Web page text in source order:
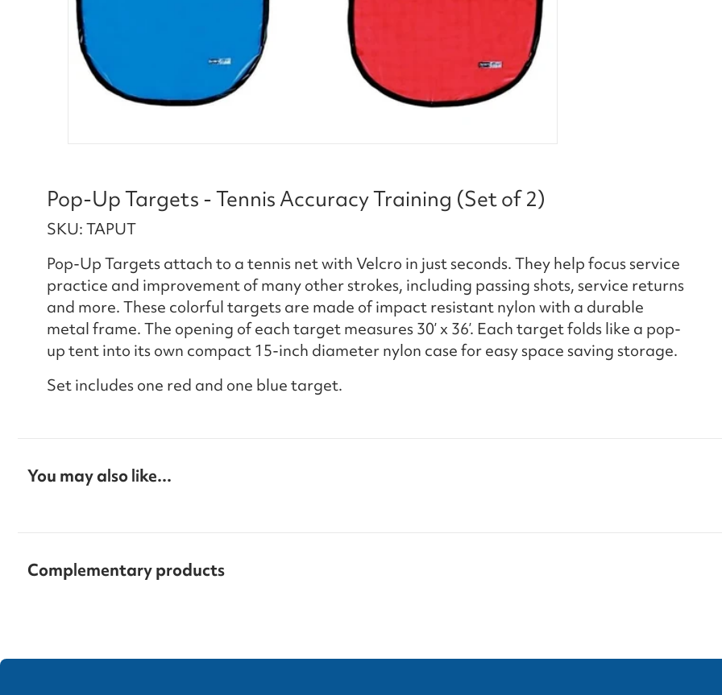
Pop-Up Targets - Tennis Accuracy Training (Set of 2)
SKU: TAPUT
Pop-Up Targets attach to a tennis net with Velcro in just seconds. They help focus service
practice and improvement of many other strokes, including passing shots, service returns
and more. These colorful targets are made of impact resistant nylon with a durable
metal frame. The opening of each target measures 30’ x 36’. Each target folds like a pop-
up tent into its own compact 15-inch diameter nylon case for easy space saving storage.
Set includes one red and one blue target.
You may also like...
Complementary products